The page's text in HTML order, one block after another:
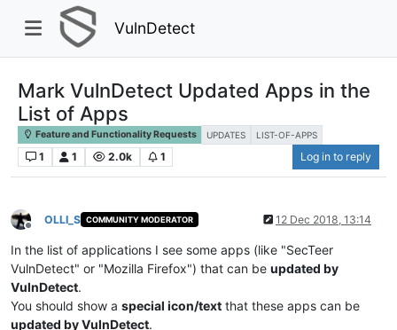
VulnDetect
Mark VulnDetect Updated Apps in the
List of Apps
Feature and Functionality Requests UPDATES LIST-OF-APPS
1 1 2.0k 1 Log in to reply
Offline
OLLI_S COMMUNITY MODERATOR 12 Dec 2018, 13:14
In the list of applications I see some apps (like "SecTeer
VulnDetect" or "Mozilla Firefox") that can be updated by
VulnDetect.
You should show a special icon/text that these apps can be
updated by VulnDetect.